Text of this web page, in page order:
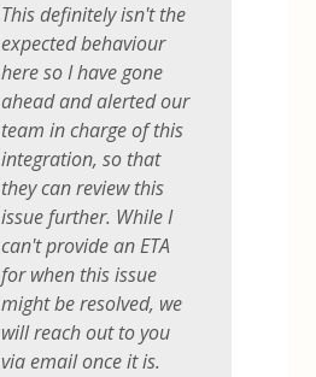
This definitely isn't the
expected behaviour
here so I have gone
ahead and alerted our
team in charge of this
integration, so that
they can review this
issue further. While I
can't provide an ETA
for when this issue
might be resolved, we
will reach out to you
via email once it is.